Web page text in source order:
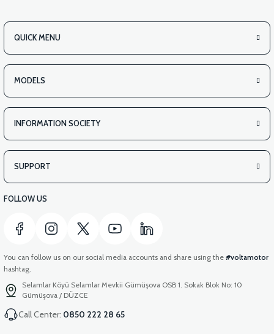
QUICK MENU
MODELS
INFORMATION SOCIETY
SUPPORT
FOLLOW US
You can follow us on our social media accounts and share using the #voltamotor
hashtag.
Selamlar Köyü Selamlar Mevkii Gümüşova OSB 1. Sokak Blok No: 10
Gümüşova / DÜZCE
Call Center: 0850 222 28 65